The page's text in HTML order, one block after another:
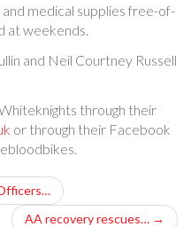
medical supplies free-of-
at weekends.
and Neil Courtney Russell
through their
or through their Facebook
AA recovery rescues… →